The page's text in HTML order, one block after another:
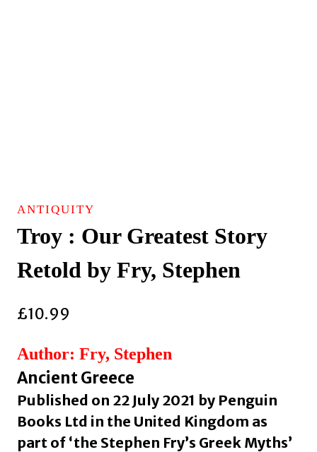
ANTIQUITY
Troy : Our Greatest Story
Retold by Fry, Stephen
£10.99
Author: Fry, Stephen
Ancient Greece
Published on 22 July 2021 by Penguin
Books Ltd in the United Kingdom as
part of ‘the Stephen Fry’s Greek Myths’